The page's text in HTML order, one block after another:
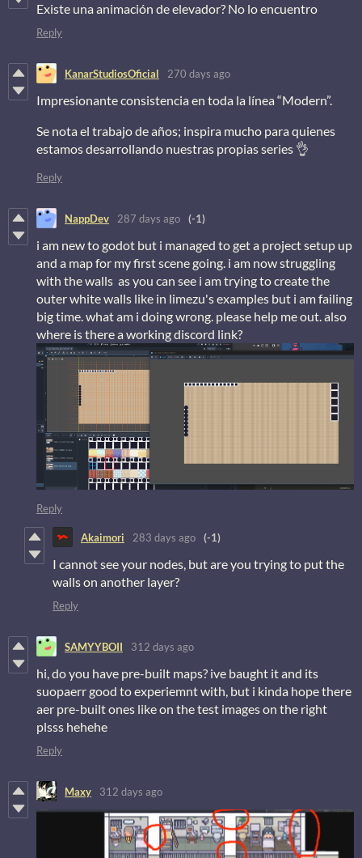
Existe una animación de elevador? No lo encuentro
Reply
KanarStudiosOficial 270 days ago
Impresionante consistencia en toda la línea “Modern”.
Se nota el trabajo de años; inspira mucho para quienes
estamos desarrollando nuestras propias series 👌
Reply
NappDev 287 days ago (-1)
i am new to godot but i managed to get a project setup up
and a map for my first scene going. i am now struggling
with the walls as you can see i am trying to create the
outer white walls like in limezu's examples but i am failing
big time. what am i doing wrong. please help me out. also
where is there a working discord link?
Reply
Akaimori 283 days ago (-1)
I cannot see your nodes, but are you trying to put the
walls on another layer?
Reply
SAMYYBOII 312 days ago
hi, do you have pre-built maps? ive baught it and its
suopaerr good to experiemnt with, but i kinda hope there
aer pre-built ones like on the test images on the right
plsss hehehe
Reply
Maxy 312 days ago